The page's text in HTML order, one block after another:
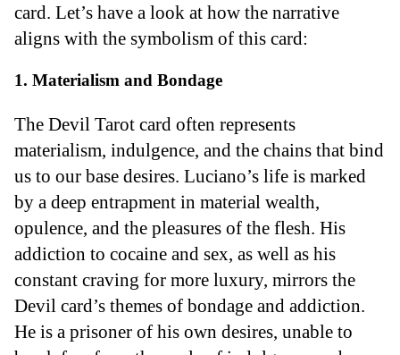
card. Let’s have a look at how the narrative
aligns with the symbolism of this card:
1. Materialism and Bondage
The Devil Tarot card often represents
materialism, indulgence, and the chains that bind
us to our base desires. Luciano’s life is marked
by a deep entrapment in material wealth,
opulence, and the pleasures of the flesh. His
addiction to cocaine and sex, as well as his
constant craving for more luxury, mirrors the
Devil card’s themes of bondage and addiction.
He is a prisoner of his own desires, unable to